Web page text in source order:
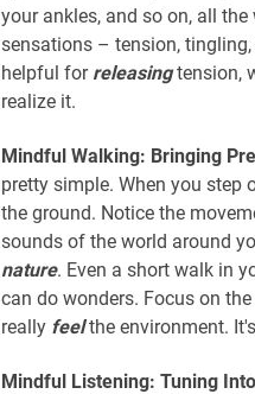
your ankles, and so on, all
sensations – tension,
helpful for releasingtension,
realize it.
Mindful Walking: Bringing
pretty simple. When you step
the ground. Notice the
sounds of the world around
nature. Even a short walk in
can do wonders. Focus on
really feelthe environment.
Mindful Listening: Tuning